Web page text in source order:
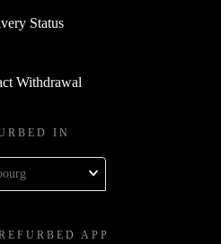
Status
Withdrawal
IN
APP